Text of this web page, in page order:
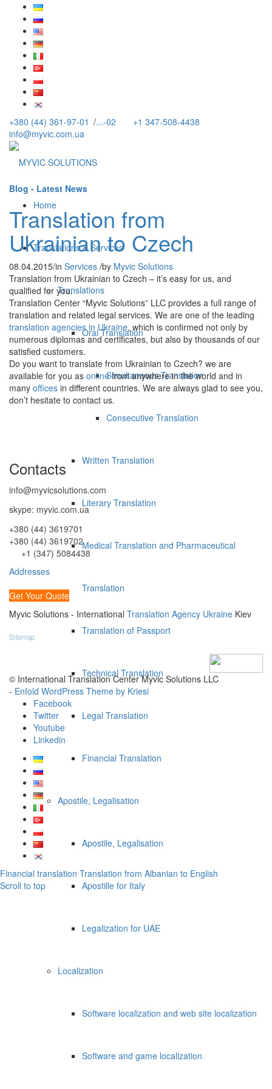
+380 (44) 361-97-01 /...-02
+1 347-508-4438
info@myvic.com.ua
Home
Translations & Services
Translations
Oral Translation
Simultaneous Translation
Consecutive Translation
Written Translation
Literary Translation
Medical Translation and Pharmaceutical
Translation
Translation of Passport
Technical Translation
Legal Translation
Financial Translation
Apostile, Legalisation
Apostile, Legalisation
Apostille for Italy
Legalization for UAE
Localization
Software localization and web site localization
Software and game localization
Blog - Latest News
Translation from
Ukrainian to Czech
08.04.2015/in Services /by Myvic Solutions
Translation from Ukrainian to Czech – it’s easy for us, and
qualified for you.
Translation Center “Myvic Solutions” LLC provides a full range of
translation and related legal services. We are one of the leading
translation agencies in Ukraine, which is confirmed not only by
numerous diplomas and certificates, but also by thousands of our
satisfied customers.
Do you want to translate from Ukrainian to Czech? we are
available for you as onlinefrom anywhere in the world and in
many offices in different countries. We are always glad to see you,
don’t hesitate to contact us.
Contacts
info@myvicsolutions.com
skype: myvic.com.ua
+380 (44) 3619701
+380 (44) 3619702
+1 (347) 5084438
Addresses
Get Your Quote
Myvic Solutions - International Translation Agency Ukraine Kiev
Sitemap
© International Translation Center Myvic Solutions LLC
- Enfold WordPress Theme by Kriesi
Facebook
Twitter
Youtube
Linkedin
Financial translation Translation from Albanian to English
Scroll to top